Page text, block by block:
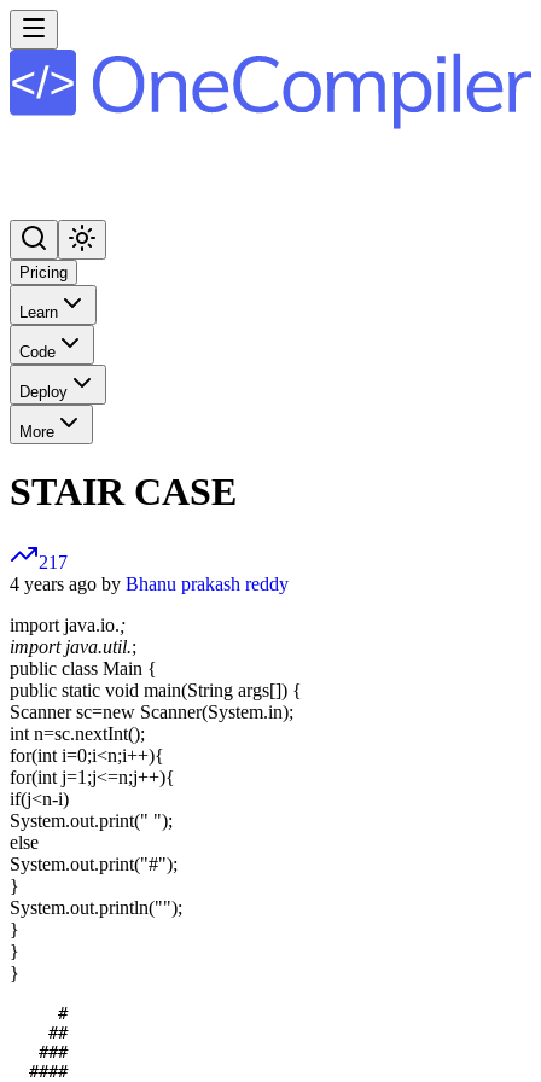
Pricing
Learn
Code
Deploy
More
STAIR CASE
217
4 years ago by Bhanu prakash reddy
import java.io.;
import java.util.;
public class Main {
public static void main(String args[]) {
Scanner sc=new Scanner(System.in);
int n=sc.nextInt();
for(int i=0;i<n;i++){
for(int j=1;j<=n;j++){
if(j<n-i)
System.out.print(" ");
else
System.out.print("#");
}
System.out.println("");
}
}
}
     #
    ##
   ###
  ####